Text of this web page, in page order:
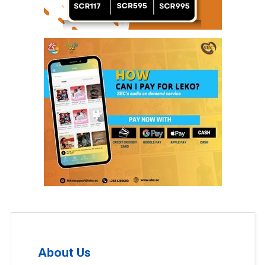
About Us